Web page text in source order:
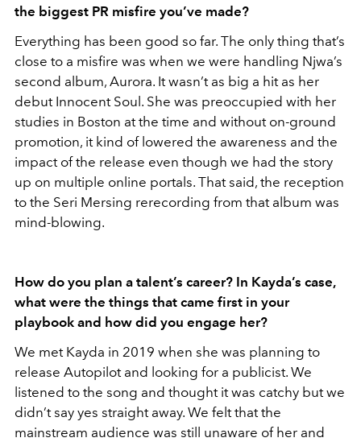
the biggest PR misfire you’ve made?
Everything has been good so far. The only thing that’s
close to a misfire was when we were handling Njwa’s
second album, Aurora. It wasn’t as big a hit as her
debut Innocent Soul. She was preoccupied with her
studies in Boston at the time and without on-ground
promotion, it kind of lowered the awareness and the
impact of the release even though we had the story
up on multiple online portals. That said, the reception
to the Seri Mersing rerecording from that album was
mind-blowing.
How do you plan a talent’s career? In Kayda’s case,
what were the things that came first in your
playbook and how did you engage her?
We met Kayda in 2019 when she was planning to
release Autopilot and looking for a publicist. We
listened to the song and thought it was catchy but we
didn’t say yes straight away. We felt that the
mainstream audience was still unaware of her and